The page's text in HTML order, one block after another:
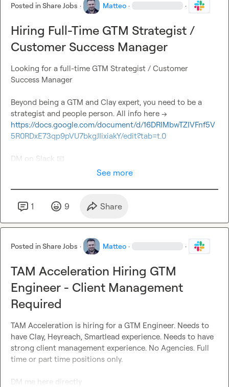
Posted inShare Jobs · Matteo · ·
Hiring Full-Time GTM Strategist /
Customer Success Manager
Looking for a full-time GTM Strategist / Customer
Success Manager
Beyond being a GTM and Clay expert, you need to be a
https://docs.google.com/document/d/16DRIMbwTZIVFnf5V
5R0RDxE73qp9pVU7bkgJIixiakY/edit?tab=t.0
DM on Slack 📧
See more
1 9 Share
Posted inShare Jobs · Matteo · ·
TAM Acceleration Hiring GTM
Engineer - Client Management
Required
TAM Acceleration is hiring for a GTM Engineer. Needs to
have Clay, Heyreach, Smartlead experience. Needs to have
strong client management experience. No Agencies. Full
time or part time positions only.
DM me here directly